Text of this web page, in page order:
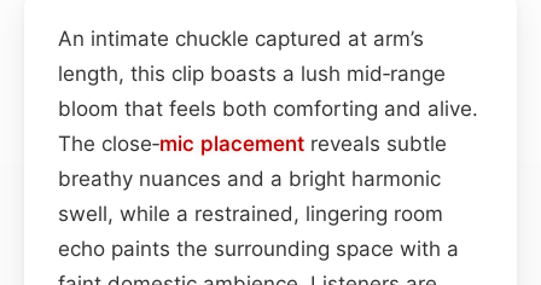
An intimate chuckle captured at arm’s
length, this clip boasts a lush mid‑range
bloom that feels both comforting and alive.
The close‑mic placement reveals subtle
breathy nuances and a bright harmonic
swell, while a restrained, lingering room
echo paints the surrounding space with a